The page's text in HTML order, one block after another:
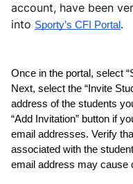
account, have been
into Sporty’s CFI Portal.
Once in the portal, select
Next, select the “Invite
address of the students
“Add Invitation” button if
email addresses. Verify
associated with the
email address may cause